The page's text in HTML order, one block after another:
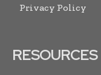
Privacy Policy
RESOURCES